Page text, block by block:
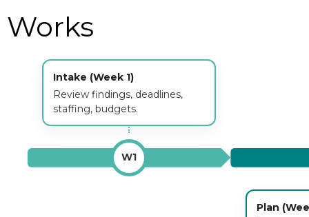
Works
W1
Intake (Week 1)
Review findings, deadlines,
staffing, budgets.
Plan